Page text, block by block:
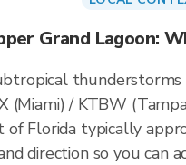
Grand Lagoon:
/ KTBW
Florida typically
direction so you can